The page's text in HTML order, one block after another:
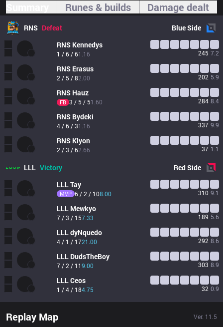
Runes & builds Damage dealt
RNS Defeat BlueSide
RNS Kennedys
1 / 6 / 61.16 245 7.2
RNS Erasus
2 / 5 / 82.00 202 5.9
RNS Hauz
FB 3 / 5 / 51.60 284 8.4
RNS Bydeki
4 / 6 / 31.16 337 9.9
RNS Klyon
2 / 3 / 62.66 37 1.1
LLL Victory RedSide
LLLTay
MVP 6 / 2 / 108.00 310 9.1
LLL Mewkyo
7 / 3 / 157.33 189 5.6
LLLdyNquedo
4 / 1 / 1721.00 292 8.6
LLL DudsTheBoy
7 / 2 / 119.00 303 8.9
LLLCeos
1 / 4 / 184.75 32 0.9
Replay Map Ver. 11.5